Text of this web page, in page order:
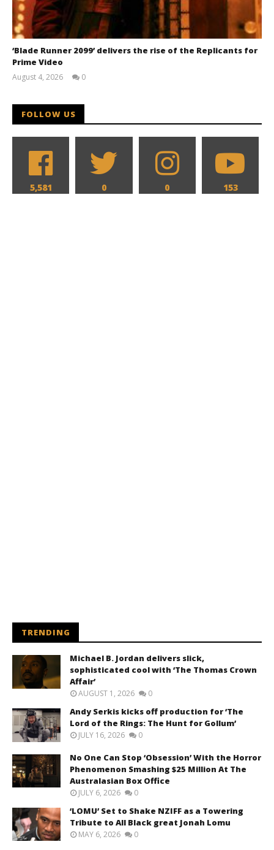
‘Blade Runner 2099’ delivers the rise of the Replicants for
Prime Video
August 4, 2026
0
FOLLOW US
5,581 0 0 153
TRENDING
Michael B. Jordan delivers slick,
sophisticated cool with ‘The Thomas Crown
Affair’
AUGUST 1, 2026 0
Andy Serkis kicks off production for ‘The
Lord of the Rings: The Hunt for Gollum’
JULY 16, 2026 0
No One Can Stop ‘Obsession’ With the Horror
Phenomenon Smashing $25 Million At The
Australasian Box Office
JULY 6, 2026 0
‘LOMU’ Set to Shake NZIFF as a Towering
Tribute to All Black great Jonah Lomu
MAY 6, 2026 0